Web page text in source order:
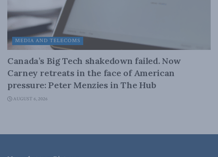
MEDIA AND TELECOMS
Canada’s Big Tech shakedown failed. Now
Carney retreats in the face of American
pressure: Peter Menzies in The Hub
AUGUST 6, 2026